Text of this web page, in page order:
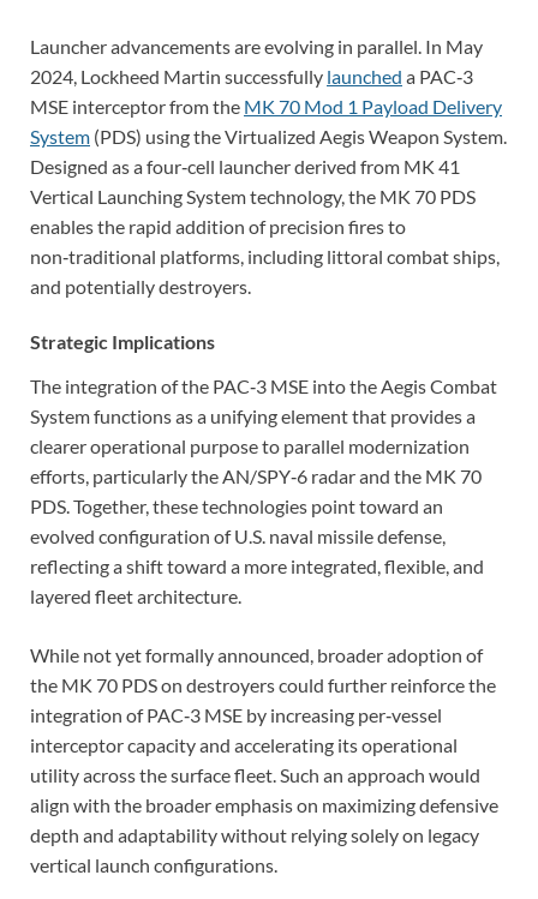
Launcher advancements are evolving in parallel. In May
2024, Lockheed Martin successfully launched a PAC‑3
MSE interceptor from the MK 70 Mod 1 Payload Delivery
System (PDS) using the Virtualized Aegis Weapon System.
Designed as a four‑cell launcher derived from MK 41
Vertical Launching System technology, the MK 70 PDS
enables the rapid addition of precision fires to
non‑traditional platforms, including littoral combat ships,
and potentially destroyers.
Strategic Implications
The integration of the PAC‑3 MSE into the Aegis Combat
System functions as a unifying element that provides a
clearer operational purpose to parallel modernization
efforts, particularly the AN/SPY‑6 radar and the MK 70
PDS. Together, these technologies point toward an
evolved configuration of U.S. naval missile defense,
reflecting a shift toward a more integrated, flexible, and
layered fleet architecture.
While not yet formally announced, broader adoption of
the MK 70 PDS on destroyers could further reinforce the
integration of PAC‑3 MSE by increasing per‑vessel
interceptor capacity and accelerating its operational
utility across the surface fleet. Such an approach would
align with the broader emphasis on maximizing defensive
depth and adaptability without relying solely on legacy
vertical launch configurations.